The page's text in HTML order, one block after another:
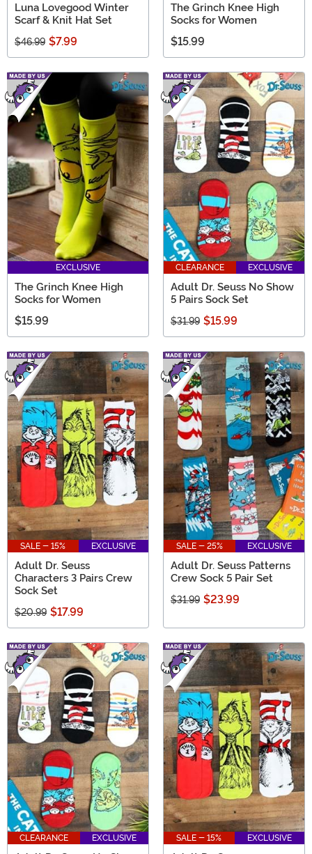
Luna Lovegood Winter
Scarf & Knit Hat Set
$46.99 $7.99
The Grinch Knee High
Socks for Women
$15.99
EXCLUSIVE
The Grinch Knee High
Socks for Women
$15.99
CLEARANCE EXCLUSIVE
Adult Dr. Seuss No Show
5 Pairs Sock Set
$31.99 $15.99
SALE - 15% EXCLUSIVE
Adult Dr. Seuss
Characters 3 Pairs Crew
Sock Set
$20.99 $17.99
SALE - 25% EXCLUSIVE
Adult Dr. Seuss Patterns
Crew Sock 5 Pair Set
$31.99 $23.99
CLEARANCE EXCLUSIVE SALE - 15% EXCLUSIVE